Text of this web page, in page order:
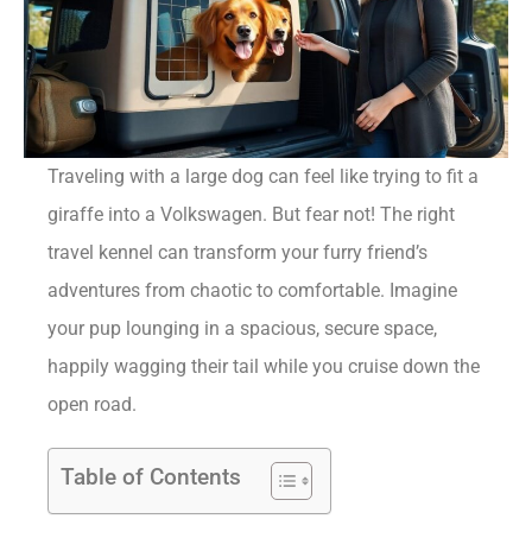
Traveling with a large dog can feel like trying to fit a
giraffe into a Volkswagen. But fear not! The right
travel kennel can transform your furry friend’s
adventures from chaotic to comfortable. Imagine
your pup lounging in a spacious, secure space,
happily wagging their tail while you cruise down the
open road.
Table of Contents